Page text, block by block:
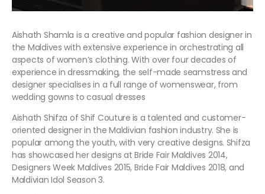
Aishath Shamla is a creative and popular fashion designer in
the Maldives with extensive experience in orchestrating all
aspects of women’s clothing. With over four decades of
experience in dressmaking, the self-made seamstress and
designer specialises in a full range of womenswear, from
wedding gowns to casual dresses
Aishath Shifza of Shif Couture is a talented and customer-
oriented designer in the Maldivian fashion industry. She is
popular among the youth, with very creative designs. Shifza
has showcased her designs at Bride Fair Maldives 2014,
Designers Week Maldives 2015, Bride Fair Maldives 2018, and
Maldivian Idol Season 3.